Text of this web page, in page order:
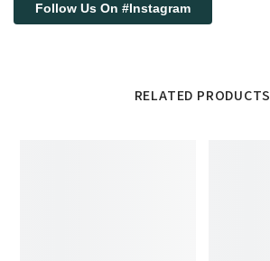
Follow Us On #Instagram
RELATED PRODUCTS